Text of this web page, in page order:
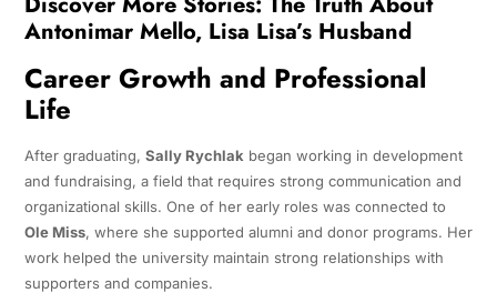
Antonimar Mello, Lisa Lisa’s Husband
Career Growth and Professional
Life
After graduating, Sally Rychlak began working in development
and fundraising, a field that requires strong communication and
organizational skills. One of her early roles was connected to
Ole Miss, where she supported alumni and donor programs. Her
work helped the university maintain strong relationships with
supporters and companies.